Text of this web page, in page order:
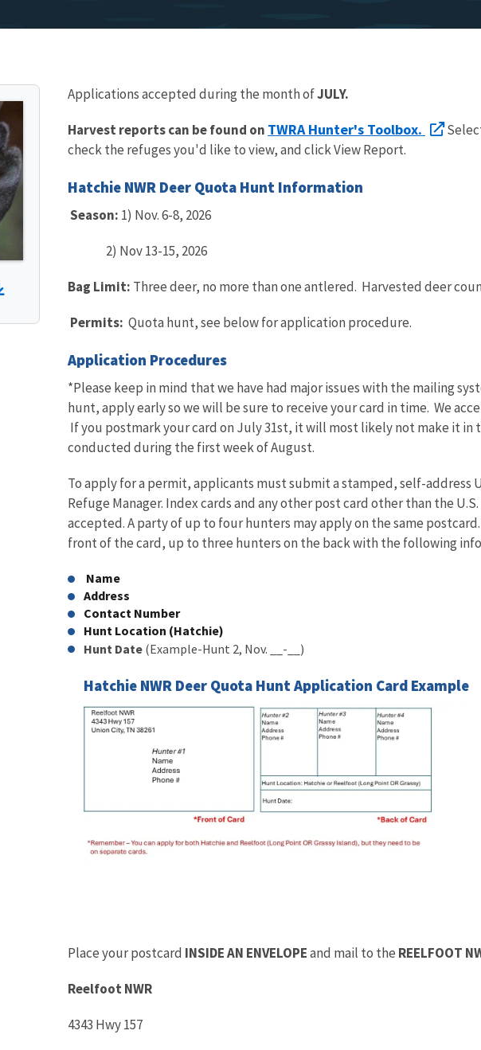
Applications accepted during the month ofJULY.
Harvest reports can be found on TWRA Hunter's Toolbox.
check the refuges you'd like to view, and click View Report.
Hatchie NWR Deer Quota Hunt Information
Season: 1) Nov. 6-8, 2026
2) Nov 13-15, 2026
Bag Limit: Three deer, no more than one antlered. Harvested deer
Permits: Quota hunt, see below for application procedure.
Application Procedures
*Please keep in mind that we have had major issues with the mailing
hunt, apply early so we will be sure to receive your card in time. We
If you postmark your card on July 31st, it will most likely not make it in
conducted during the first week of August.
To apply for a permit, applicants must submit a stamped, self-address
Refuge Manager. Index cards and any other post card other than the
accepted. A party of up to four hunters may apply on the same
front of the card, up to three hunters on the back with the following
Name
Address
Contact Number
Hunt Location (Hatchie)
Hunt Date (Example-Hunt 2, Nov. __-__)
Hatchie NWR Deer Quota Hunt Application Card Example
Place your postcard INSIDE AN ENVELOPEand mail to the REELFOOT
Reelfoot NWR
4343 Hwy 157